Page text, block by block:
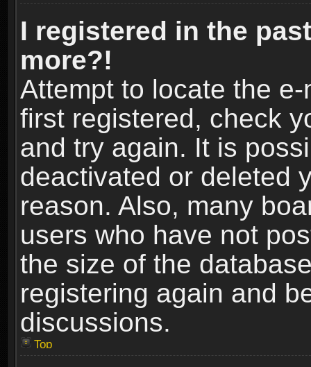
I registered in the
more?!
Attempt to locate the
first registered, check
and try again. It is
deactivated or deleted
reason. Also, many
users who have not
the size of the
registering again and
discussions.
Top